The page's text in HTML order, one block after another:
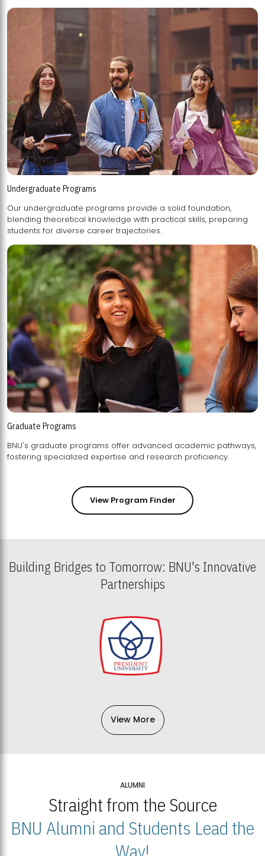
Undergraduate Programs
Our undergraduate programs provide a solid foundation,
blending theoretical knowledge with practical skills, preparing
students for diverse career trajectories.
Graduate Programs
BNU's graduate programs offer advanced academic pathways,
fostering specialized expertise and research proficiency.
View Program Finder
Building Bridges to Tomorrow: BNU's Innovative
Partnerships
View More
ALUMNI
Straight from the Source
BNU Alumni and Students Lead the
Way!